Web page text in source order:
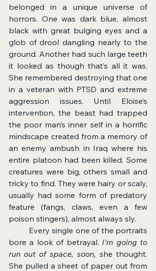
belonged in a unique universe of
horrors. One was dark blue, almost
black with great bulging eyes and a
glob of drool dangling nearly to the
ground. Another had such large teeth
it looked as though that’s all it was.
She remembered destroying that one
in a veteran with PTSD and extreme
aggression issues. Until Eloise’s
intervention, the beast had trapped
the poor man’s inner self in a horrific
mindscape created from a memory of
an enemy ambush in Iraq where his
entire platoon had been killed. Some
creatures were big, others small and
tricky to find. They were hairy or scaly,
usually had some form of predatory
feature (fangs, claws, even a few
poison stingers), almost always sly.
bore a look of betrayal. I’m going to
run out of space, soon, she thought.
She pulled a sheet of paper out from